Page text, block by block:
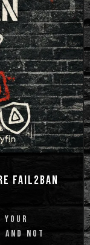
FAIL2BAN
NOT